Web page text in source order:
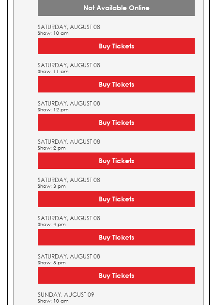
Not Available Online
SATURDAY, AUGUST 08
Show: 10 am
Buy Tickets
SATURDAY, AUGUST 08
Show: 11 am
Buy Tickets
SATURDAY, AUGUST 08
Show: 12 pm
Buy Tickets
SATURDAY, AUGUST 08
Show: 2 pm
Buy Tickets
SATURDAY, AUGUST 08
Show: 3 pm
Buy Tickets
SATURDAY, AUGUST 08
Show: 4 pm
Buy Tickets
SATURDAY, AUGUST 08
Show: 5 pm
Buy Tickets
SUNDAY, AUGUST 09
Show: 10 am